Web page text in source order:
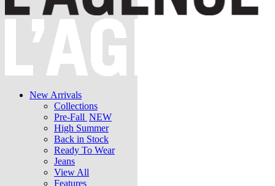
New Arrivals
Collections
Pre-Fall NEW
High Summer
Back in Stock
Ready To Wear
Jeans
View All
Features